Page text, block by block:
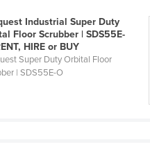
Industrial Super Duty
Floor Scrubber | SDS55E-
HIRE or BUY
Super Duty Orbital Floor
| SDS55E-O